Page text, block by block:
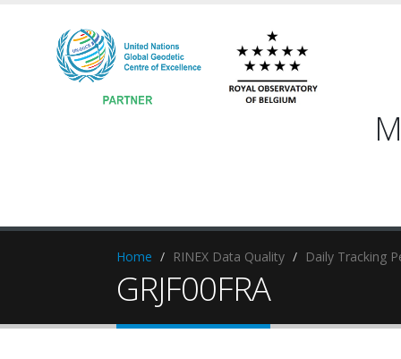
Home RINEX Data Quality Daily Tracking
GRJF00FRA